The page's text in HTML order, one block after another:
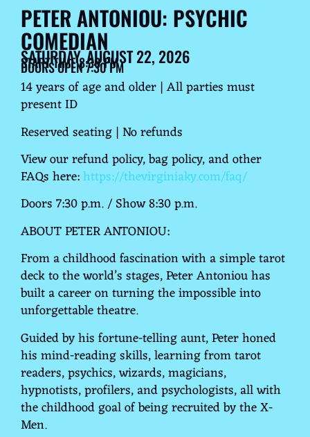
PETER ANTONIOU: PSYCHIC
COMEDIAN
SATURDAY, AUGUST 22, 2026
START TIME 8:30 PM
DOORS OPEN 7:30 PM
14 years of age and older | All parties must
present ID
Reserved seating | No refunds
View our refund policy, bag policy, and other
FAQs here:https://thevirginiaky.com/faq/
Doors 7:30 p.m. / Show 8:30 p.m.
ABOUT PETER ANTONIOU:
From a childhood fascination with a simple tarot
deck to the world’s stages, Peter Antoniou has
built a career on turning the impossible into
unforgettable theatre.
Guided by his fortune-telling aunt, Peter honed
his mind-reading skills, learning from tarot
readers, psychics, wizards, magicians,
hypnotists, profilers, and psychologists, all with
the childhood goal of being recruited by the X-
Men.